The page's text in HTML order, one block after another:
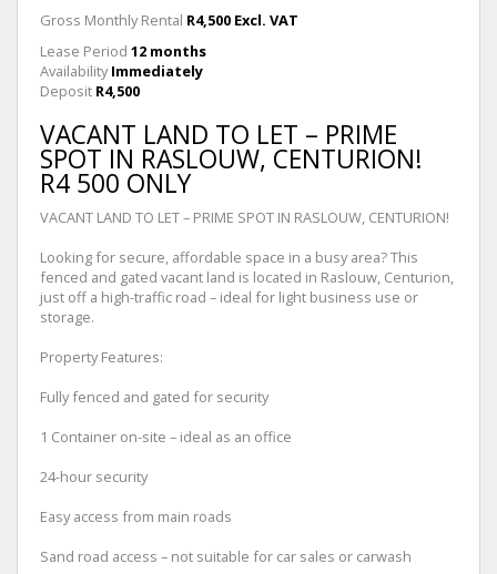
Gross Monthly Rental R4,500 Excl. VAT
Lease Period 12 months
Availability Immediately
Deposit R4,500
VACANT LAND TO LET – PRIME
SPOT IN RASLOUW, CENTURION!
R4 500 ONLY
VACANT LAND TO LET – PRIME SPOT IN RASLOUW, CENTURION!
Looking for secure, affordable space in a busy area? This
fenced and gated vacant land is located in Raslouw, Centurion,
just off a high-traffic road – ideal for light business use or
storage.
Property Features:
Fully fenced and gated for security
1 Container on-site – ideal as an office
24-hour security
Easy access from main roads
Sand road access – not suitable for car sales or carwash